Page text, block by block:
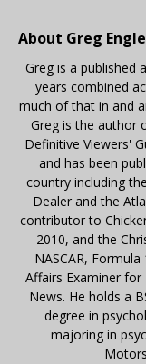
About Greg Engle
Greg is a published
years combined
much of that in and
Greg is the author
Definitive Viewers'
and has been
country including
Dealer and the
contributor to
2010, and the
NASCAR,
Affairs Examiner
News. He holds a
degree in
majoring in